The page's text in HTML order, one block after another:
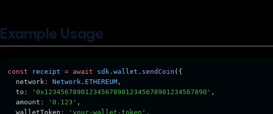
Example Usage
const receipt = await sdk . wallet .sendCoin ({
  network
: Network . ETHEREUM ,
  to
: '0x1234567890123456789012345678901234567890' ,
  amount
: '0.123' ,
  walletToken
: 'your-wallet-token' ,